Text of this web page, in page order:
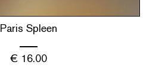
Paris Spleen
€ 16.00